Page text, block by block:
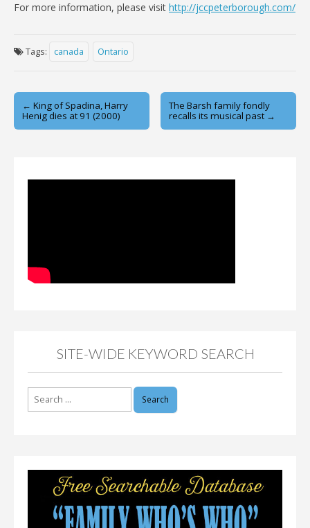
For more information, please visit http://jccpeterborough.com/
Tags: canada Ontario
Post
navigation
← King of Spadina, Harry
Henig dies at 91 (2000)
The Barsh family fondly
recalls its musical past →
SITE-WIDE KEYWORD SEARCH